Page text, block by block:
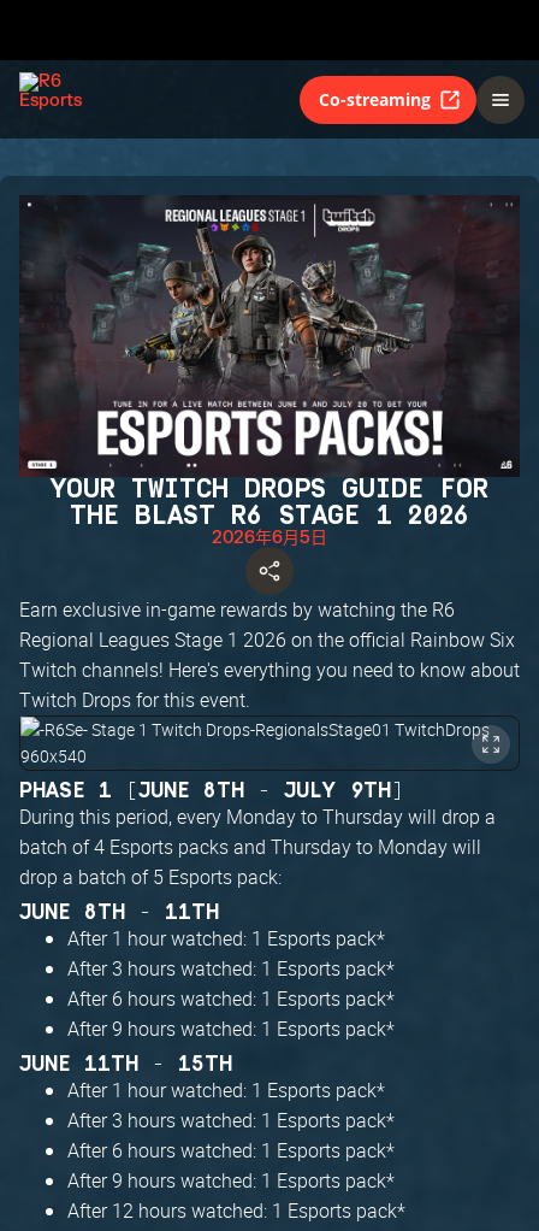
Co-streaming
YOUR TWITCH DROPS GUIDE FOR
THE BLAST R6 STAGE 1 2026
2026年6月5日
Earn exclusive in-game rewards by watching the R6
Regional Leagues Stage 1 2026 on the official Rainbow Six
Twitch channels! Here's everything you need to know about
Twitch Drops for this event.
PHASE 1 [JUNE 8TH - JULY 9TH]
During this period, every Monday to Thursday will drop a
batch of 4 Esports packs and Thursday to Monday will
drop a batch of 5 Esports pack:
JUNE 8TH - 11TH
After 1 hour watched: 1 Esports pack*
After 3 hours watched: 1 Esports pack*
After 6 hours watched: 1 Esports pack*
After 9 hours watched: 1 Esports pack*
JUNE 11TH - 15TH
After 1 hour watched: 1 Esports pack*
After 3 hours watched: 1 Esports pack*
After 6 hours watched: 1 Esports pack*
After 9 hours watched: 1 Esports pack*
After 12 hours watched: 1 Esports pack*